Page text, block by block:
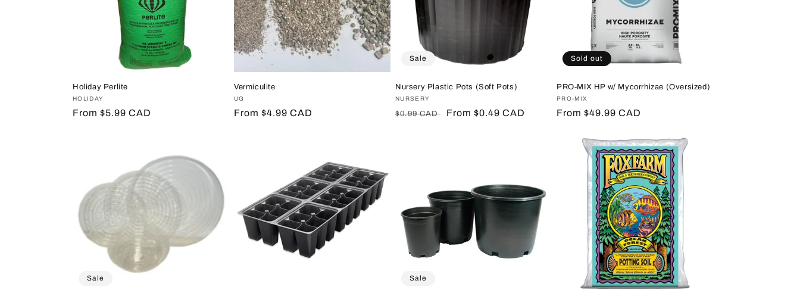
Holiday Perlite
Vendor:
HOLIDAY
Regular
From $5.99 CAD
Vermiculite
Vendor:
UG
Regular
From $4.99 CAD
Sale
Nursery Plastic Pots (Soft Pots)
Vendor:
NURSERY
Regular
$0.99 CAD
Sale
From $0.49 CAD
Sold out
PRO-MIX HP w/ Mycorrhizae (Oversized)
Vendor:
PRO-MIX
Regular
From $49.99 CAD
Sale Sale